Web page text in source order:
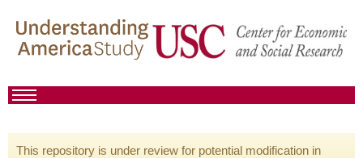
This repository is under review for potential modification in